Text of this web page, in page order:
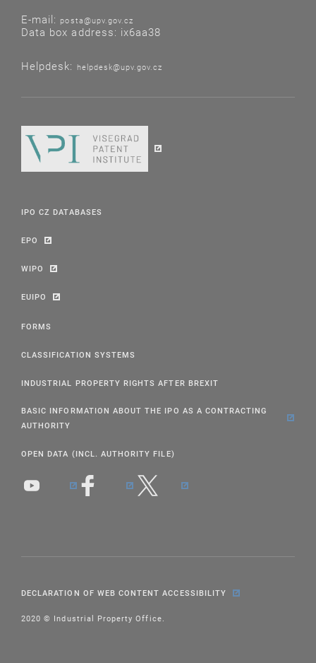
E-mail: posta@upv.gov.cz
Data box address: ix6aa38
Helpdesk: helpdesk@upv.gov.cz
IPO CZ DATABASES
EPO
WIPO
EUIPO
FORMS
CLASSIFICATION SYSTEMS
INDUSTRIAL PROPERTY RIGHTS AFTER BREXIT
BASIC INFORMATION ABOUT THE IPO AS A CONTRACTING
AUTHORITY
OPEN DATA (INCL. AUTHORITY FILE)
DECLARATION OF WEB CONTENT ACCESSIBILITY
2020 © Industrial Property Office.